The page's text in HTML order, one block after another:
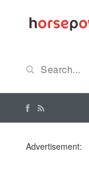
Advertisement: